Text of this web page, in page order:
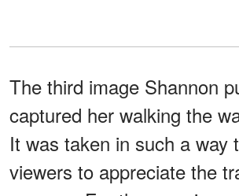
The third image Shannon
captured her walking the
It was taken in such a way
viewers to appreciate the